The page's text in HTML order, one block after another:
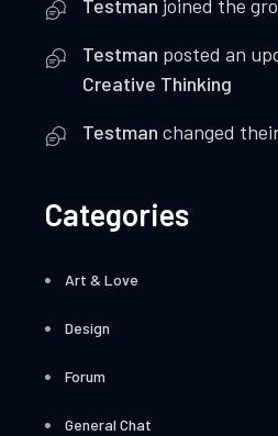
Testman joined the
Testman posted an
Creative Thinking
Testman changed
Categories
Art & Love
Design
Forum
General Chat